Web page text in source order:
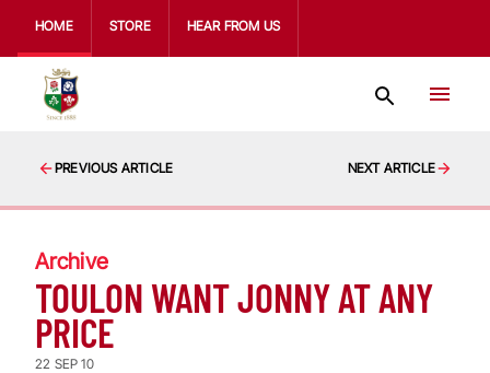
HOME STORE HEAR FROM US
PREVIOUS ARTICLE NEXT ARTICLE
Archive
TOULON WANT JONNY AT ANY
PRICE
22 SEP 10